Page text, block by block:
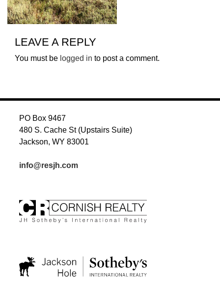
LEAVE A REPLY
You must be logged in to post a comment.
PO Box 9467
480 S. Cache St (Upstairs Suite)
Jackson, WY 83001
info@resjh.com